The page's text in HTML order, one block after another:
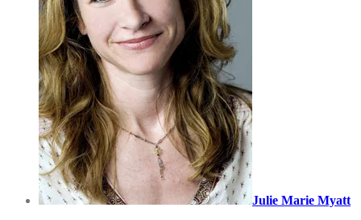
Julie Marie Myatt